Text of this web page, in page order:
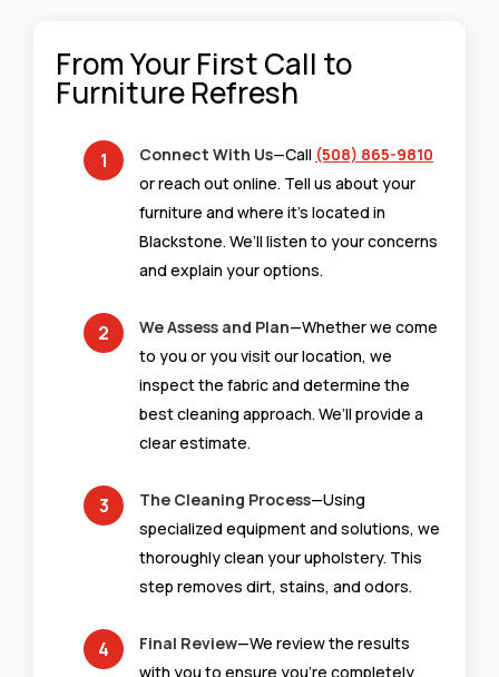
From Your First Call to
Furniture Refresh
Connect With Us—Call (508) 865-9810
or reach out online. Tell us about your
furniture and where it’s located in
Blackstone. We’ll listen to your concerns
and explain your options.
We Assess and Plan—Whether we come
to you or you visit our location, we
inspect the fabric and determine the
best cleaning approach. We’ll provide a
clear estimate.
The Cleaning Process—Using
specialized equipment and solutions, we
thoroughly clean your upholstery. This
step removes dirt, stains, and odors.
Final Review—We review the results
with you to ensure you’re completely